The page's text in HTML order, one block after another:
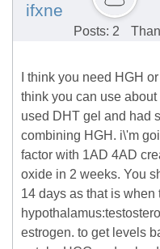
ifxne
Posts: 2
I think you need HGH
think you can use
used DHT gel and had
combining HGH. i\'m
factor with 1AD 4AD
oxide in 2 weeks. You
14 days as that is when
estrogen. to get levels